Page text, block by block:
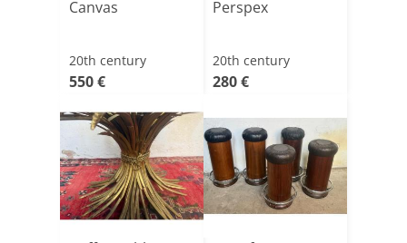
Canvas
20th century
550 €
Perspex
20th century
280 €